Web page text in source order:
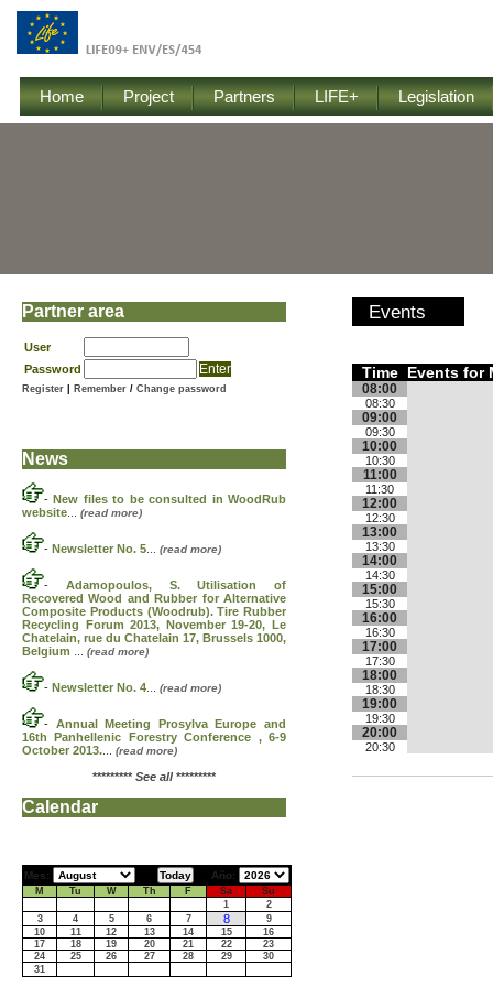
Home Project Partners LIFE+ Legislation
Events
Time Events for
08:00
08:30
09:00
09:30
10:00
10:30
11:00
11:30
12:00
12:30
13:00
13:30
14:00
14:30
15:00
15:30
16:00
16:30
17:00
17:30
18:00
18:30
19:00
19:30
20:00
20:30
Partner area
User
Password
Register Remember / Change password
News
-New files to be consulted in WoodRub
website
(read more)
- Newsletter No. 5 (read more)
- Adamopoulos, S. Utilisation of
Recovered Wood and Rubber for Alternative
Composite Products (Woodrub). Tire Rubber
Recycling Forum 2013, November 19-20, Le
Chatelain, rue du Chatelain 17, Brussels 1000,
Belgium
(read more)
- Newsletter No. 4 (read more)
- Annual Meeting Prosylva Europe and
16th Panhellenic Forestry Conference , 6-9
October 2013.
(read more)
********* See all*********
Calendar
Mes: Año:
M Tu W Th F Sa
Su
1
2
3
4 5 6 7 8
9
10
11 12 13 14 15
16
17
18 19 20 21 22
23
24
25 26 27 28 29
30
31